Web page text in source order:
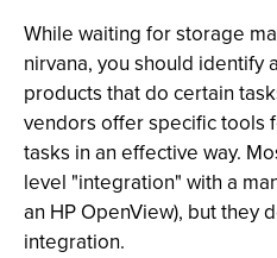
While waiting for storage
nirvana, you should identify
products that do certain
vendors offer specific tools
tasks in an effective way.
level "integration" with a
an HP OpenView), but they
integration.